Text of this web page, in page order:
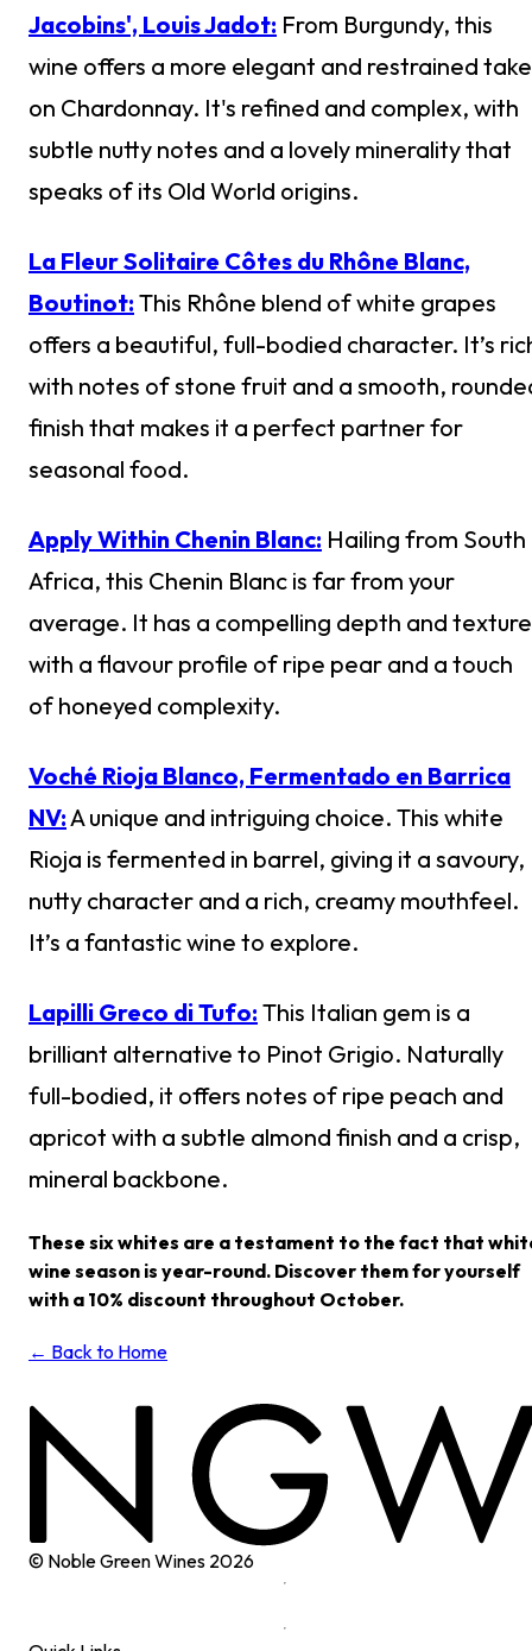
Jacobins', Louis Jadot: From Burgundy, this
wine offers a more elegant and restrained take
on Chardonnay. It's refined and complex, with
subtle nutty notes and a lovely minerality that
speaks of its Old World origins.
La Fleur Solitaire Côtes du Rhône Blanc,
Boutinot: This Rhône blend of white grapes
offers a beautiful, full-bodied character. It’s
with notes of stone fruit and a smooth,
finish that makes it a perfect partner for
seasonal food.
Apply Within Chenin Blanc: Hailing from South
Africa, this Chenin Blanc is far from your
average. It has a compelling depth and
with a flavour profile of ripe pear and a touch
of honeyed complexity.
Voché Rioja Blanco, Fermentado en Barrica
NV:A unique and intriguing choice. This white
Rioja is fermented in barrel, giving it a savoury,
nutty character and a rich, creamy mouthfeel.
It’s a fantastic wine to explore.
Lapilli Greco di Tufo: This Italian gem is a
brilliant alternative to Pinot Grigio. Naturally
full-bodied, it offers notes of ripe peach and
apricot with a subtle almond finish and a crisp,
mineral backbone.
These six whites are a testament to the fact that
wine season is year-round. Discover them for yourself
with a 10% discount throughout October.
← Back to Home
© Noble Green Wines 2026